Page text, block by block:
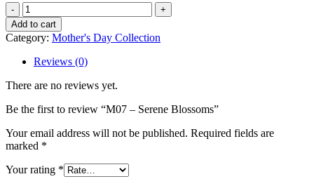
M07
-
Serene
Blossoms
quantity
Add to cart
Category: Mother's Day Collection
Reviews (0)
There are no reviews yet.
Be the first to review “M07 – Serene Blossoms”
Your email address will not be published. Required fields are
marked *
Your rating *